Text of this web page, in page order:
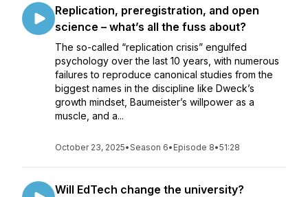
Replication, preregistration, and open
science – what’s all the fuss about?
The so-called “replication crisis” engulfed
psychology over the last 10 years, with numerous
failures to reproduce canonical studies from the
biggest names in the discipline like Dweck’s
growth mindset, Baumeister’s willpower as a
muscle, and a...
October 23, 2025•Season 6• Episode 8•51:28
Will EdTech change the university?